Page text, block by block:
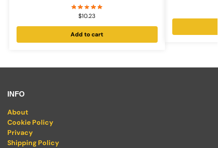
$10.23
Add to cart
INFO
About
Cookie Policy
Privacy
Shipping Policy